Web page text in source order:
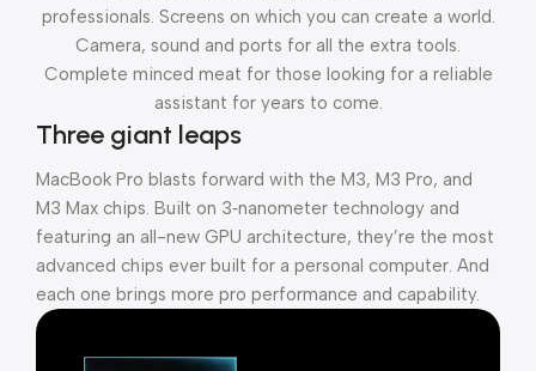
professionals. Screens on which you can create a world.
Camera, sound and ports for all the extra tools.
Complete minced meat for those looking for a reliable
assistant for years to come.
Three giant leaps
MacBook Pro blasts forward with the M3, M3 Pro, and
M3 Max chips. Built on 3‑nanometer technology and
featuring an all-new GPU architecture, they’re the most
advanced chips ever built for a personal computer. And
each one brings more pro performance and capability.